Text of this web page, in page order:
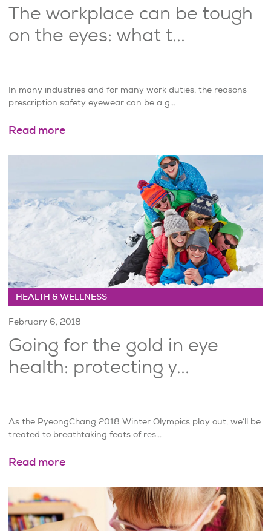
The workplace can be tough
on the eyes: what t...
In many industries and for many work duties, the reasons
prescription safety eyewear can be a g...
Read more
HEALTH & WELLNESS
February 6, 2018
Going for the gold in eye
health: protecting y...
As the PyeongChang 2018 Winter Olympics play out, we’ll be
treated to breathtaking feats of res...
Read more